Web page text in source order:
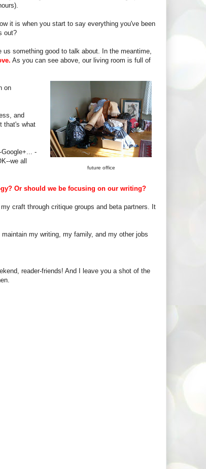
it is when you start to say everything you've been
out?
something good to talk about. In the meantime,
As you can see above, our living room is full of
future office
on
and
that's what
-
we all
Or should we be focusing on our writing?
craft through critique groups and beta partners. It
my writing, my family, and my other jobs
reader-friends! And I leave you a shot of the